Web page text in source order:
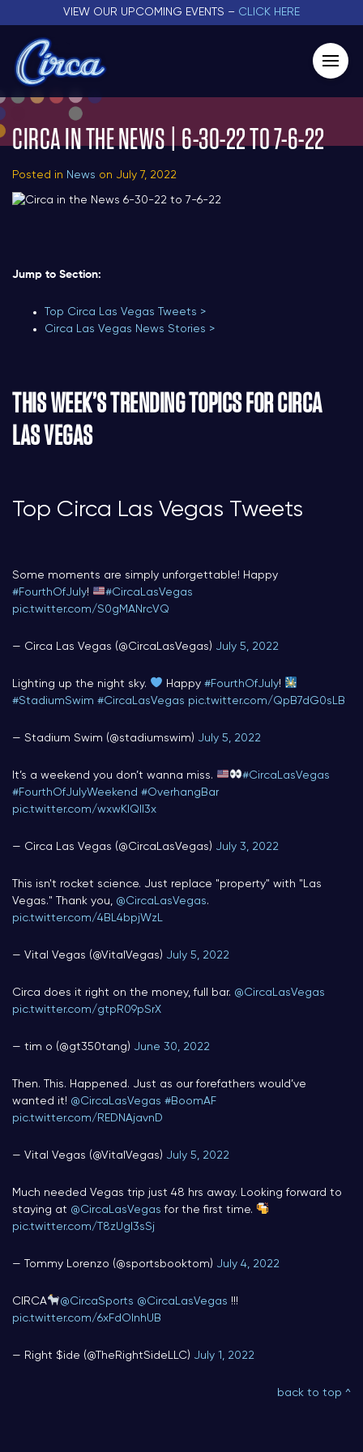
VIEW OUR UPCOMING EVENTS – CLICK HERE
CIRCA IN THE NEWS | 6-30-22 TO 7-6-22
Posted in News on July 7, 2022
Jump to Section:
Top Circa Las Vegas Tweets >
Circa Las Vegas News Stories >
THIS WEEK’S TRENDING TOPICS FOR CIRCA
LAS VEGAS
Top Circa Las Vegas Tweets
Some moments are simply unforgettable! Happy
#FourthOfJuly!
#CircaLasVegas
pic.twitter.com/S0gMANrcVQ
— Circa Las Vegas (@CircaLasVegas) July 5, 2022
Lighting up the night sky. Happy #FourthOfJuly!
#StadiumSwim #CircaLasVegas pic.twitter.com/QpB7dG0sLB
— Stadium Swim (@stadiumswim) July 5, 2022
It’s a weekend you don’t wanna miss.
#CircaLasVegas
#FourthOfJulyWeekend #OverhangBar
pic.twitter.com/wxwKIQII3x
— Circa Las Vegas (@CircaLasVegas) July 3, 2022
This isn't rocket science. Just replace "property" with "Las
Vegas." Thank you, @CircaLasVegas.
pic.twitter.com/4BL4bpjWzL
— Vital Vegas (@VitalVegas) July 5, 2022
Circa does it right on the money, full bar. @CircaLasVegas
pic.twitter.com/gtpR09pSrX
— tim o (@gt350tang) June 30, 2022
Then. This. Happened. Just as our forefathers would’ve
wanted it! @CircaLasVegas #BoomAF
pic.twitter.com/REDNAjavnD
— Vital Vegas (@VitalVegas) July 5, 2022
Much needed Vegas trip just 48 hrs away. Looking forward to
staying at @CircaLasVegas for the first time.
pic.twitter.com/T8zUgI3sSj
— Tommy Lorenzo (@sportsbooktom) July 4, 2022
CIRCA @CircaSports @CircaLasVegas !!!
pic.twitter.com/6xFdOInhUB
— Right $ide (@TheRightSideLLC) July 1, 2022
back to top ^